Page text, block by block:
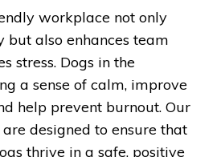
workplace not only
but also enhances team
stress. Dogs in the
a sense of calm, improve
help prevent burnout. Our
designed to ensure that
thrive in a safe, positive